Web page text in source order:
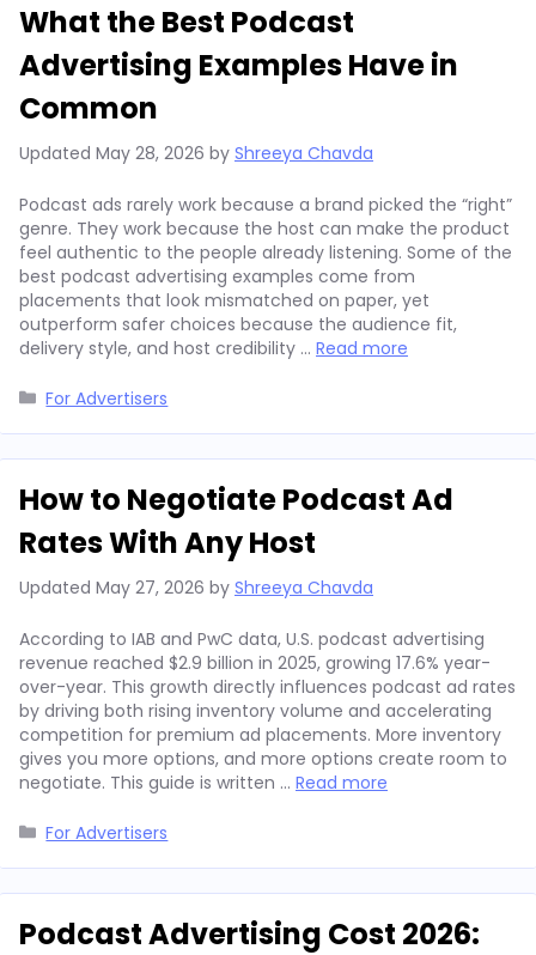
What the Best Podcast
Advertising Examples Have in
Common
Updated May 28, 2026 by Shreeya Chavda
Podcast ads rarely work because a brand picked the “right”
genre. They work because the host can make the product
feel authentic to the people already listening. Some of the
best podcast advertising examples come from
placements that look mismatched on paper, yet
outperform safer choices because the audience fit,
delivery style, and host credibility … Read more
Categories
For Advertisers
How to Negotiate Podcast Ad
Rates With Any Host
Updated May 27, 2026 by Shreeya Chavda
According to IAB and PwC data, U.S. podcast advertising
revenue reached $2.9 billion in 2025, growing 17.6% year-
over-year. This growth directly influences podcast ad rates
by driving both rising inventory volume and accelerating
competition for premium ad placements. More inventory
gives you more options, and more options create room to
negotiate. This guide is written … Read more
Categories
For Advertisers
Podcast Advertising Cost 2026: